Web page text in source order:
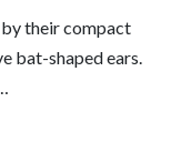
by their compact
bat-shaped ears.